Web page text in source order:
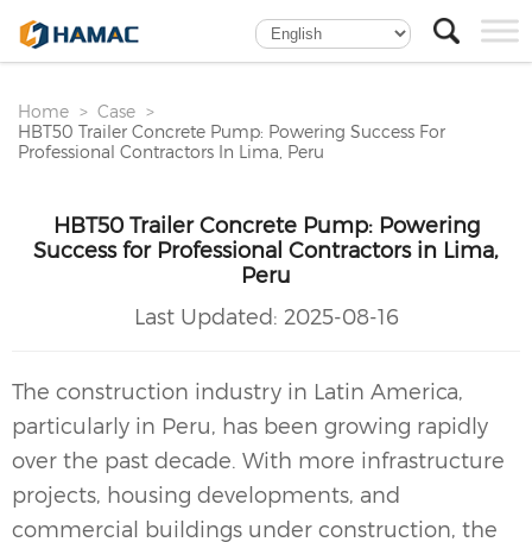
Home
Case
HBT50 Trailer Concrete Pump: Powering Success For
Professional Contractors In Lima, Peru
HBT50 Trailer Concrete Pump: Powering
Success for Professional Contractors in Lima,
Peru
Last Updated: 2025-08-16
The construction industry in Latin America,
particularly in Peru, has been growing rapidly
over the past decade. With more infrastructure
projects, housing developments, and
commercial buildings under construction, the